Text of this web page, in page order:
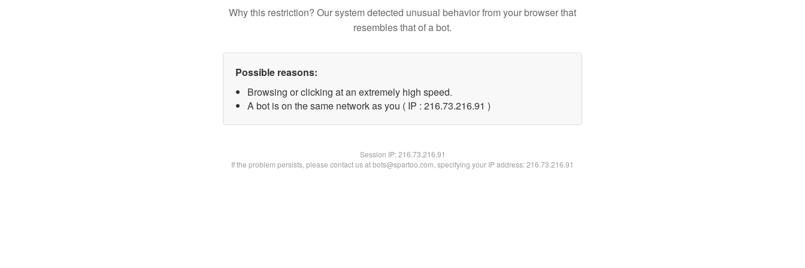
Why this restriction? Our system detected unusual behavior from your browser that
resembles that of a bot.
Possible reasons:
Browsing or clicking at an extremely high speed.
A bot is on the same network as you ( IP : 216.73.216.91 )
Session IP:216.73.216.91
If the problem persists, please contact us at bots@spartoo.com, specifying your IP address: 216.73.216.91